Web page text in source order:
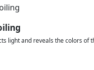
light and reveals the colors of